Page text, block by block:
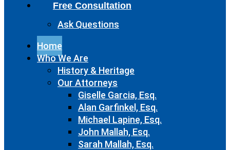
Free Consultation
Ask Questions
Home
Who We Are
History & Heritage
Our Attorneys
Giselle Garcia, Esq.
Alan Garfinkel, Esq.
Michael Lapine, Esq.
John Mallah, Esq.
Sarah Mallah, Esq.